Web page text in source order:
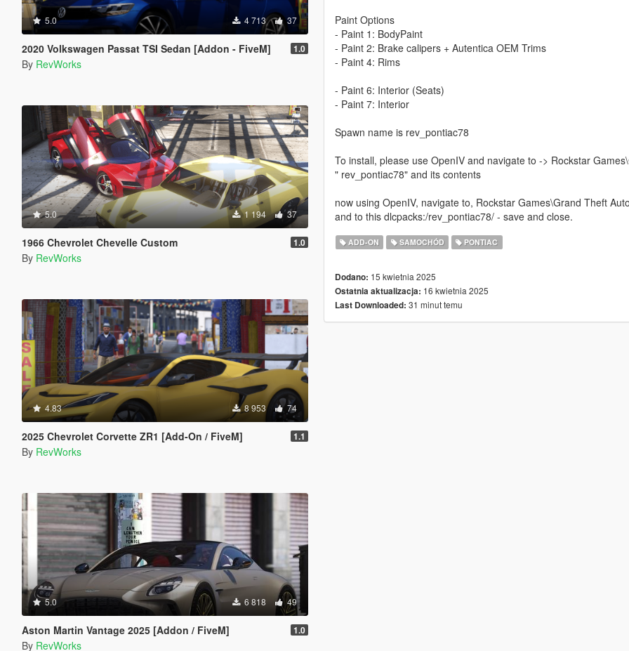
5.0 4 713 37
2020 Volkswagen Passat TSI Sedan [Addon - FiveM] 1.0
By RevWorks
5.0 1 194 37
1966 Chevrolet Chevelle Custom 1.0
By RevWorks
4.83 8 953 74
2025 Chevrolet Corvette ZR1 [Add-On / FiveM] 1.1
By RevWorks
5.0 6 818 49
Aston Martin Vantage 2025 [Addon / FiveM] 1.0
By RevWorks
Paint Options
- Paint 1: BodyPaint
- Paint 2: Brake calipers + Autentica OEM Trims
- Paint 4: Rims
- Paint 6: Interior (Seats)
- Paint 7: Interior
Spawn name is rev_pontiac78
To install, please use OpenIV and navigate to -> Rockstar
" rev_pontiac78" and its contents
now using OpenIV, navigate to, Rockstar Games\Grand Theft
and to this dlcpacks:/rev_pontiac78/ - save and close.
ADD-ON SAMOCHÓD PONTIAC
Dodano: 15 kwietnia 2025
Ostatnia aktualizacja: 16 kwietnia 2025
Last Downloaded: 31 minut temu